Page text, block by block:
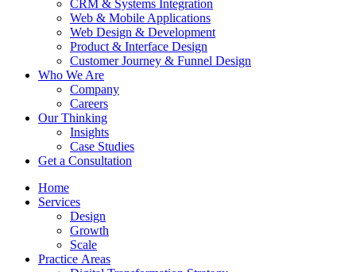
CRM & Systems Integration
Web & Mobile Applications
Web Design & Development
Product & Interface Design
Customer Journey & Funnel Design
Who We Are
Company
Careers
Our Thinking
Insights
Case Studies
Get a Consultation
Home
Services
Design
Growth
Scale
Practice Аreas